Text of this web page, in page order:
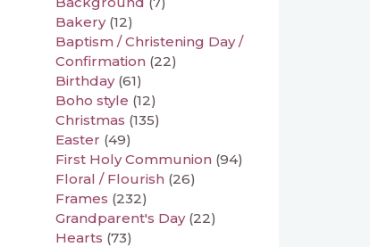
Bakery (12)
Baptism / Christening Day /
Confirmation (22)
Birthday (61)
Boho style (12)
Christmas (135)
Easter (49)
First Holy Communion (94)
Floral / Flourish (26)
Frames (232)
Grandparent's Day (22)
Hearts (73)